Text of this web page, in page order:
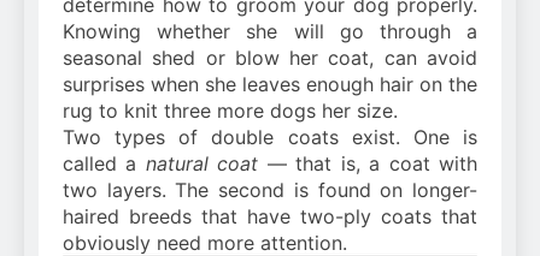
Knowing whether she will go through a
seasonal shed or blow her coat, can avoid
surprises when she leaves enough hair on the
rug to knit three more dogs her size.
Two types of double coats exist. One is
called a natural coat — that is, a coat with
two layers. The second is found on longer-
haired breeds that have two-ply coats that
obviously need more attention.